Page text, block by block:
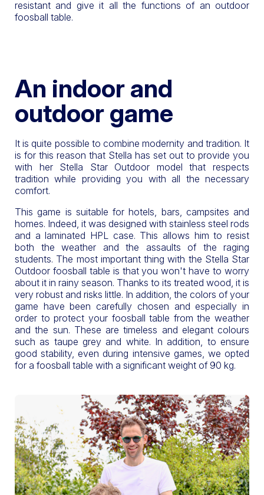
resistant and give it all the functions of an outdoor
foosball table.
An indoor and
outdoor game
It is quite possible to combine modernity and tradition. It
is for this reason that Stella has set out to provide you
with her Stella Star Outdoor model that respects
tradition while providing you with all the necessary
comfort.
This game is suitable for hotels, bars, campsites and
homes. Indeed, it was designed with stainless steel rods
and a laminated HPL case. This allows him to resist
both the weather and the assaults of the raging
students. The most important thing with the Stella Star
Outdoor foosball table is that you won't have to worry
about it in rainy season. Thanks to its treated wood, it is
very robust and risks little. In addition, the colors of your
game have been carefully chosen and especially in
order to protect your foosball table from the weather
and the sun. These are timeless and elegant colours
such as taupe grey and white. In addition, to ensure
good stability, even during intensive games, we opted
for a foosball table with a significant weight of 90 kg.